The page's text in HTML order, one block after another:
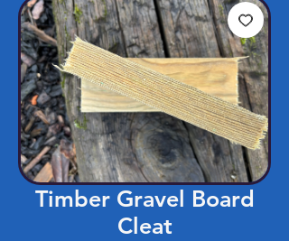
Timber Gravel Board
Cleat